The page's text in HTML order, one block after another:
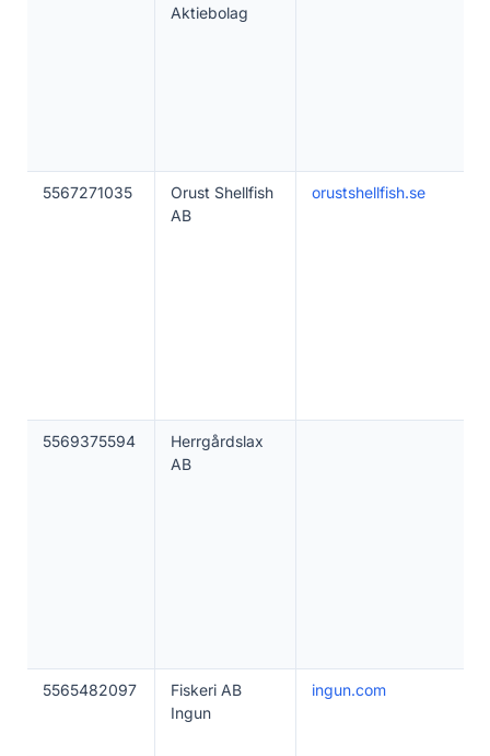
Aktiebolag
5567271035
Orust Shellfish
AB
orustshellfish.se
5569375594
Herrgårdslax
AB
5565482097
Fiskeri AB
Ingun
ingun.com